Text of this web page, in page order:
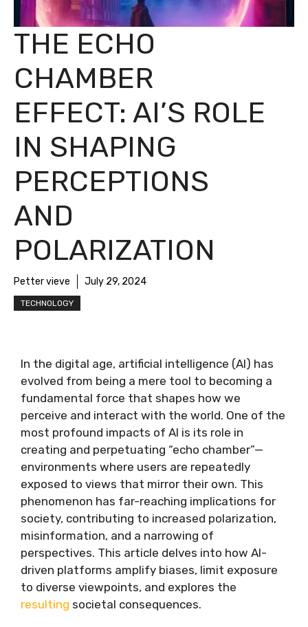
THE ECHO
CHAMBER
EFFECT: AI’S ROLE
IN SHAPING
PERCEPTIONS
AND
POLARIZATION
Petter vieve July 29, 2024
TECHNOLOGY
In the digital age, artificial intelligence (AI) has
evolved from being a mere tool to becoming a
fundamental force that shapes how we
perceive and interact with the world. One of the
most profound impacts of AI is its role in
creating and perpetuating “echo chamber”—
environments where users are repeatedly
exposed to views that mirror their own. This
phenomenon has far-reaching implications for
society, contributing to increased polarization,
misinformation, and a narrowing of
perspectives. This article delves into how AI-
driven platforms amplify biases, limit exposure
to diverse viewpoints, and explores the
resulting societal consequences.